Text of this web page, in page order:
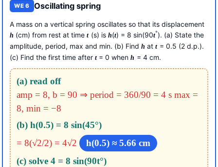
WE 6 Oscillating spring
A mass on a vertical spring oscillates so that its displacement
h (cm) from rest at timet(s) is h(t) = 8 sin(90t°). (a) State the
amplitude, period, max and min. (b) Find h att= 0.5 (2 d.p.).
(c) Find the first time after t= 0 whenh = 4 cm.
(a) read off
amp = 8, b = 90 ⇒ period = 360/90 = 4 s max =
8, min = −8
(b) h(0.5) = 8 sin(45°)
= 8(√2/2) = 4√2
h(0.5) ≈ 5.66 cm
(c) solve 4 = 8 sin(90t°)